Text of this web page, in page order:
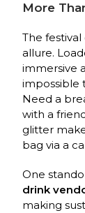
More
The
allure.
immersive
impossible
Need a
with a
glitter
bag via a
One
drink
making